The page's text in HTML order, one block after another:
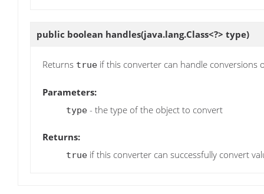
public boolean handles(java.lang.Class<?> type)
Returns true if this converter can handle conversions
Parameters:
type - the type of the object to convert
Returns:
true if this converter can successfully convert